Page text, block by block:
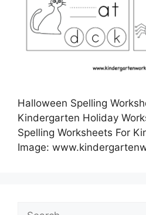
Halloween Spelling
Kindergarten Holiday
Spelling Worksheets For
Image:
Search